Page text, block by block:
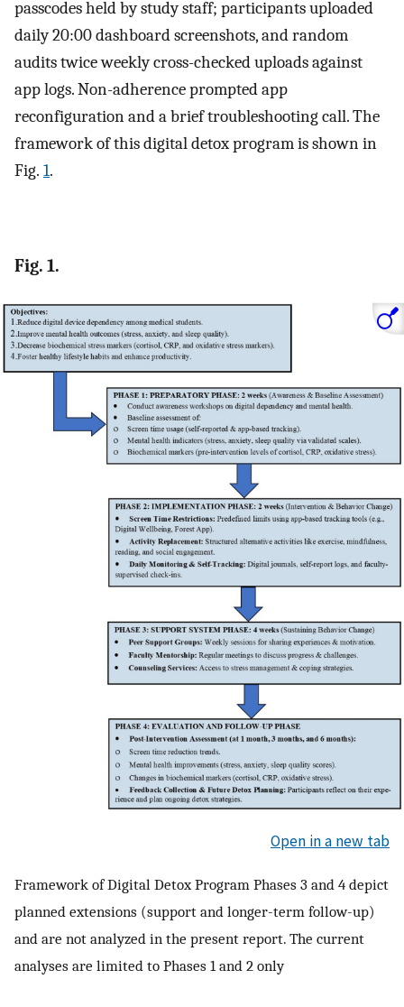
passcodes held by study staff; participants uploaded
daily 20:00 dashboard screenshots, and random
audits twice weekly cross-checked uploads against
app logs. Non-adherence prompted app
reconfiguration and a brief troubleshooting call. The
framework of this digital detox program is shown in
Fig. 1.
Fig. 1.
Open in a new tab
Framework of Digital Detox Program Phases 3 and 4 depict
planned extensions (support and longer-term follow-up)
and are not analyzed in the present report. The current
analyses are limited to Phases 1 and 2 only